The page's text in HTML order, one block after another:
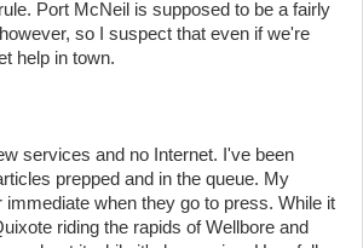
Port McNeil is supposed to be a fairly
so I suspect that even if we're
help in town.
services and no Internet. I've been
prepped and in the queue. My
when they go to press. While it
riding the rapids of Wellbore and